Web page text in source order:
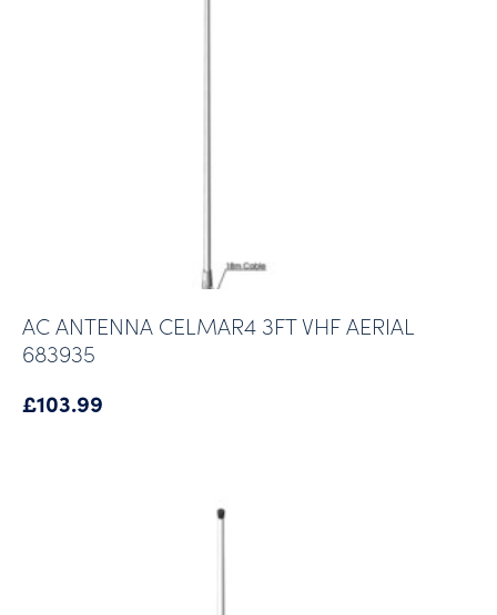
AC ANTENNA CELMAR4 3FT VHF AERIAL
683935
£103.99